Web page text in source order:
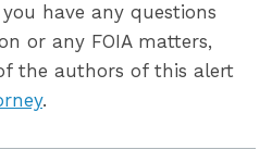
have any questions
or any FOIA matters,
the authors of this alert
.